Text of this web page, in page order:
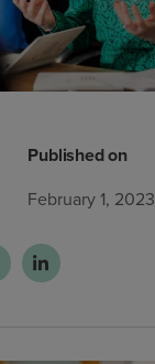
Published on
February 1, 2023